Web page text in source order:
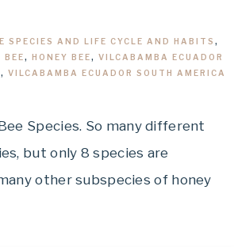
SPECIES AND LIFE CYCLE AND HABITS ,
BEE, HONEY BEE, VILCABAMBA ECUADOR
, VILCABAMBA ECUADOR SOUTH AMERICA
Species. So many different
but only 8 species are
other subspecies of honey